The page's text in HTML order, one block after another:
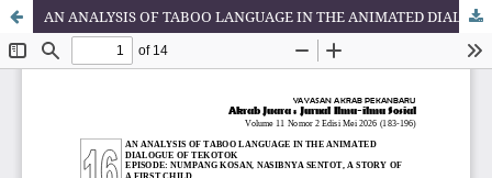
AN ANALYSIS OF TABOO LANGUAGE IN THE ANIMATED DIALOGUE OF TEKOTOK EPISODE: NUMPANG KOSAN, NASIBNYA SENTOT, A STORY OF A FIRST CHILD